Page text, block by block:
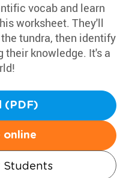
vocab and learn
worksheet. They'll
tundra, then identify
their knowledge. It's a
(PDF)
online
Students